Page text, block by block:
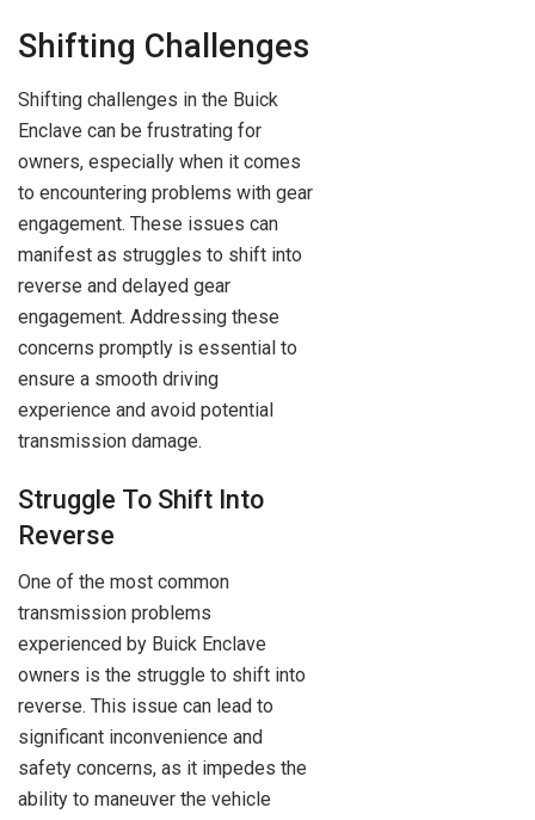
Shifting Challenges
Shifting challenges in the Buick
Enclave can be frustrating for
owners, especially when it comes
to encountering problems with gear
engagement. These issues can
manifest as struggles to shift into
reverse and delayed gear
engagement. Addressing these
concerns promptly is essential to
ensure a smooth driving
experience and avoid potential
transmission damage.
Struggle To Shift Into
Reverse
One of the most common
transmission problems
experienced by Buick Enclave
owners is the struggle to shift into
reverse. This issue can lead to
significant inconvenience and
safety concerns, as it impedes the
ability to maneuver the vehicle